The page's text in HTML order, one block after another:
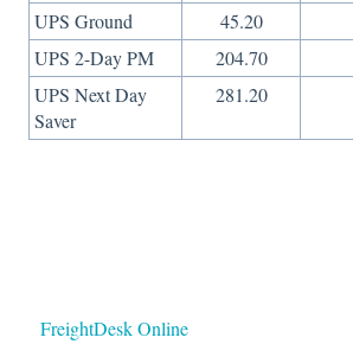
UPS Ground 45.20
UPS 2-Day PM
204.70
UPS Next Day
Saver
281.20
FreightDesk Online